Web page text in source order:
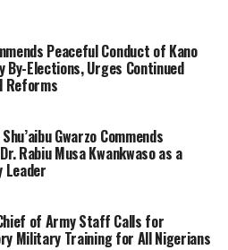
Peaceful Conduct of Kano
By-Elections, Urges Continued
Reforms
Gwarzo Commends
Rabiu Musa Kwankwaso as a
Leader
of Army Staff Calls for
Military Training for All Nigerians